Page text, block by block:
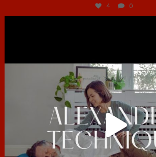
4 0